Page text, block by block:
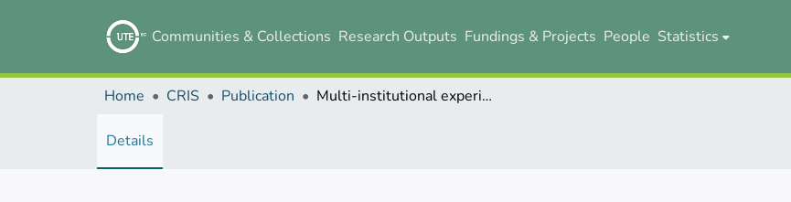
Communities & Collections Research Outputs Fundings & Projects People Statistics
Home CRIS Publication Multi‐institutional experience of genetic diagnosis in Ecuador: National registry of chromosome alterations and polymorphisms
Details